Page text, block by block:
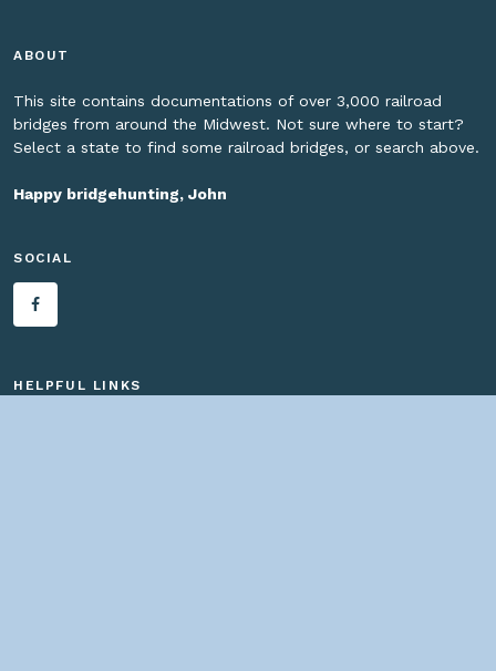
ABOUT
This site contains documentations of over 3,000 railroad
bridges from around the Midwest. Not sure where to start?
Select a state to find some railroad bridges, or search above.
Happy bridgehunting, John
SOCIAL
HELPFUL LINKS